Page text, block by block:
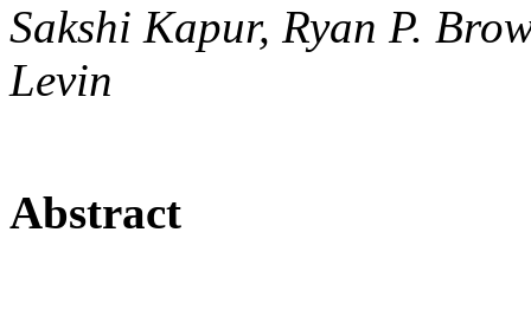
Sakshi Kapur, Ryan P.
Levin
Abstract